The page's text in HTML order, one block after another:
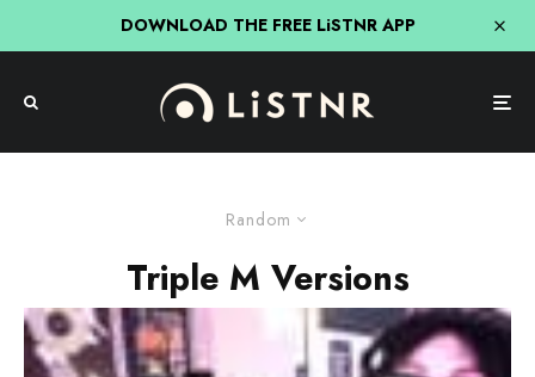
DOWNLOAD THE FREE LiSTNR APP
Random
Triple M Versions